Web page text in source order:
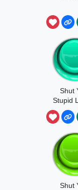
Shut
Stupid
Shut